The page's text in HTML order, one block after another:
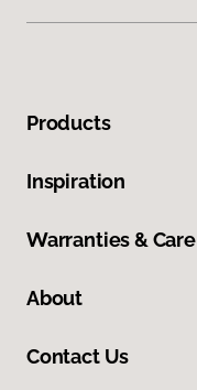
Products
Inspiration
Warranties & Care
About
Contact Us